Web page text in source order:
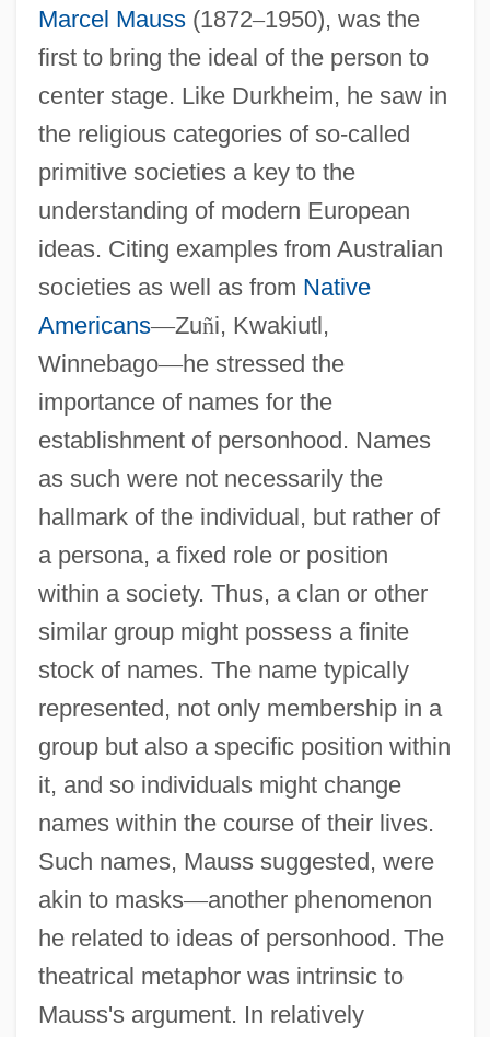
Marcel Mauss(1872–1950), was the
first to bring the ideal of the person to
center stage. Like Durkheim, he saw in
the religious categories of so-called
primitive societies a key to the
understanding of modern European
ideas. Citing examples from Australian
societies as well as from Native
Americans—Zuñi, Kwakiutl,
Winnebago—he stressed the
importance of names for the
establishment of personhood. Names
as such were not necessarily the
hallmark of the individual, but rather of
a persona, a fixed role or position
within a society. Thus, a clan or other
similar group might possess a finite
stock of names. The name typically
represented, not only membership in a
group but also a specific position within
it, and so individuals might change
names within the course of their lives.
Such names, Mauss suggested, were
akin to masks—another phenomenon
he related to ideas of personhood. The
theatrical metaphor was intrinsic to
Mauss's argument. In relatively